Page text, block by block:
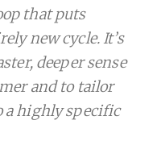
that puts
new cycle. It’s
deeper sense
and to tailor
a highly specific